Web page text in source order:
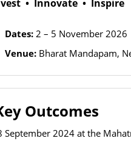
• Innovate • Inspire
Dates: 2 – 5 November 2026
Venue: Bharat Mandapam,
Outcomes
September 2024 at the